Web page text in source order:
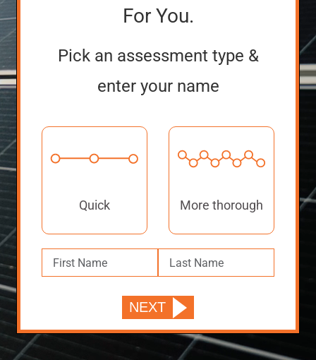
For You.
Pick an assessment type &
enter your name
Quick More thorough